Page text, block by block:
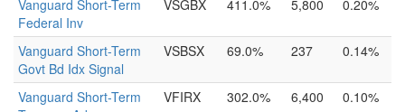
Vanguard Short-Term
Federal Inv
VSGBX 411.0% 5,800 0.20%
Vanguard Short-Term
Govt Bd Idx Signal
VSBSX 69.0% 237 0.14%
Vanguard Short-Term
VFIRX 302.0% 6,400 0.10%